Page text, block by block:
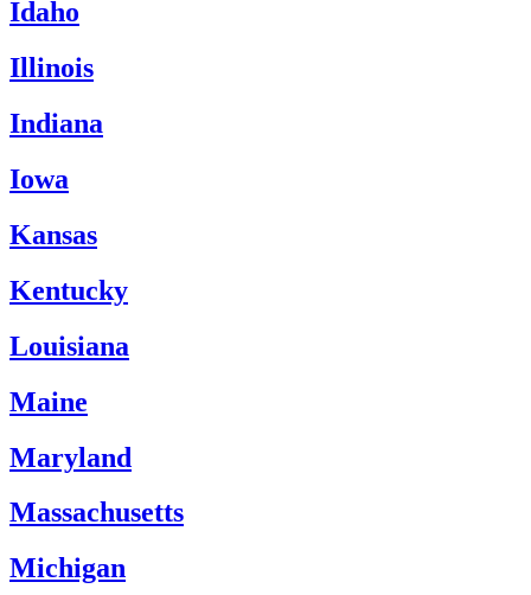
Idaho
Illinois
Indiana
Iowa
Kansas
Kentucky
Louisiana
Maine
Maryland
Massachusetts
Michigan